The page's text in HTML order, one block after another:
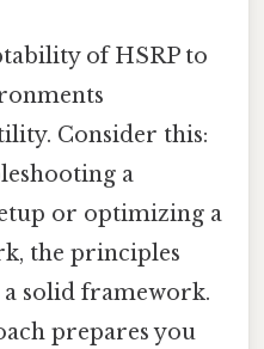
of HSRP to
Consider this:
a
or optimizing a
the principles
solid framework.
prepares you